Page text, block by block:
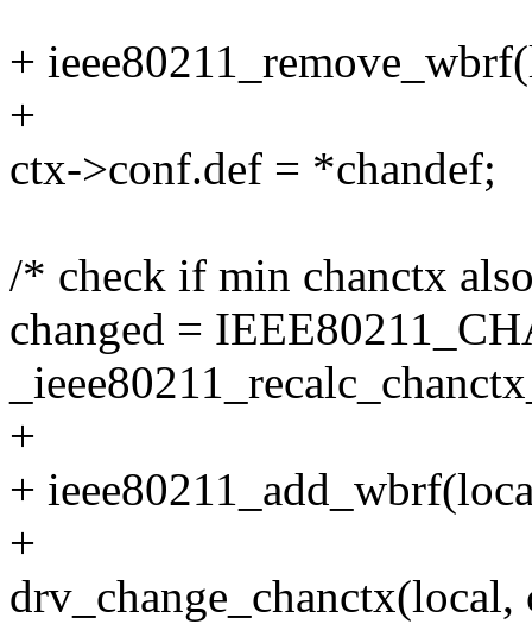
+
+
ctx->conf.def = *chandef;
/* check if min chanctx
changed =
+
+
+
drv_change_chanctx(local,